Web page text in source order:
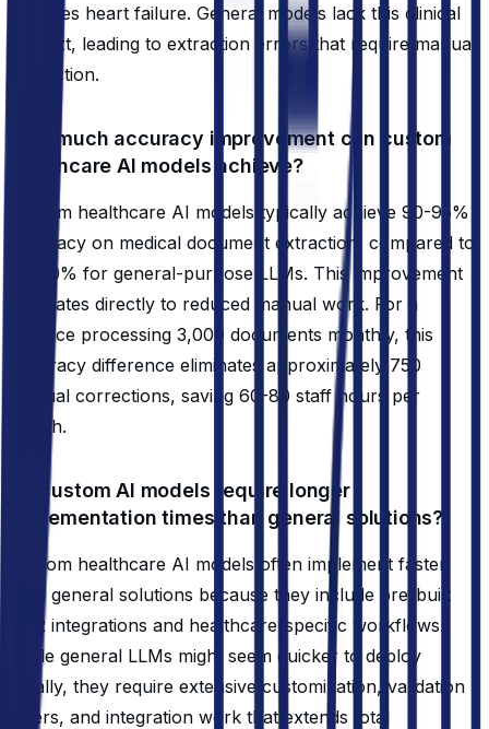
indicates heart failure. General models lack this clinical
context, leading to extraction errors that require manual
correction.
How much accuracy improvement can custom
healthcare AI models achieve?
Custom healthcare AI models typically achieve 90-95%
accuracy on medical document extraction, compared to
60-70% for general-purpose LLMs. This improvement
translates directly to reduced manual work. For a
practice processing 3,000 documents monthly, this
accuracy difference eliminates approximately 750
manual corrections, saving 60-80 staff hours per
month.
Do custom AI models require longer
implementation times than general solutions?
Custom healthcare AI models often implement faster
than general solutions because they include pre-built
EHR integrations and healthcare-specific workflows.
While general LLMs might seem quicker to deploy
initially, they require extensive customization, validation
layers, and integration work that extends total